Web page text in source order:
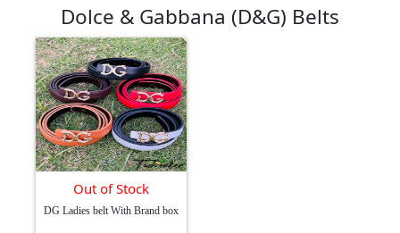
Dolce & Gabbana (D&G) Belts
Out of Stock
DG Ladies belt With Brand box